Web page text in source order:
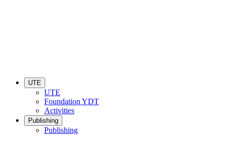
UTE
UTE
Foundation YDT
Activities
Publishing
Publishing